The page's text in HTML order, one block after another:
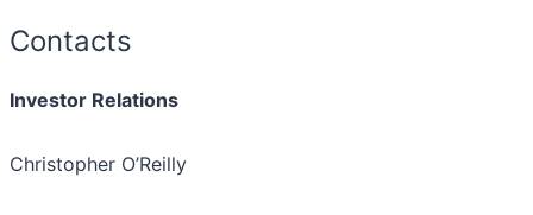
Contacts
Investor Relations
Christopher O’Reilly